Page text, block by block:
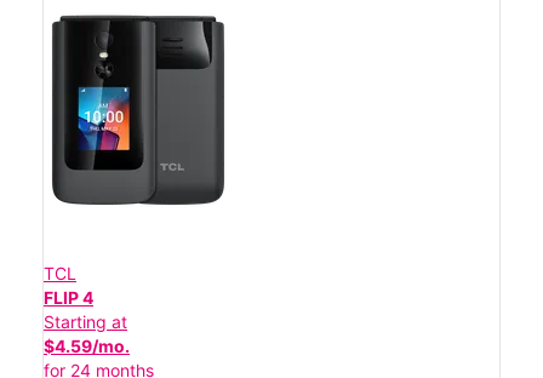
TCL
FLIP 4
Starting at
$4.59/mo.
for 24 months